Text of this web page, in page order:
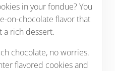
in your fondue? You
on-chocolate flavor that
a rich dessert.
chocolate, no worries.
flavored cookies and